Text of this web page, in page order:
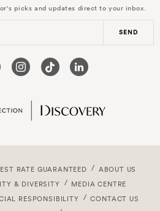
picks and updates direct to your inbox.
SEND
RATE GUARANTEED
ABOUT US
& DIVERSITY
MEDIA CENTRE
RESPONSIBILITY
CONTACT US